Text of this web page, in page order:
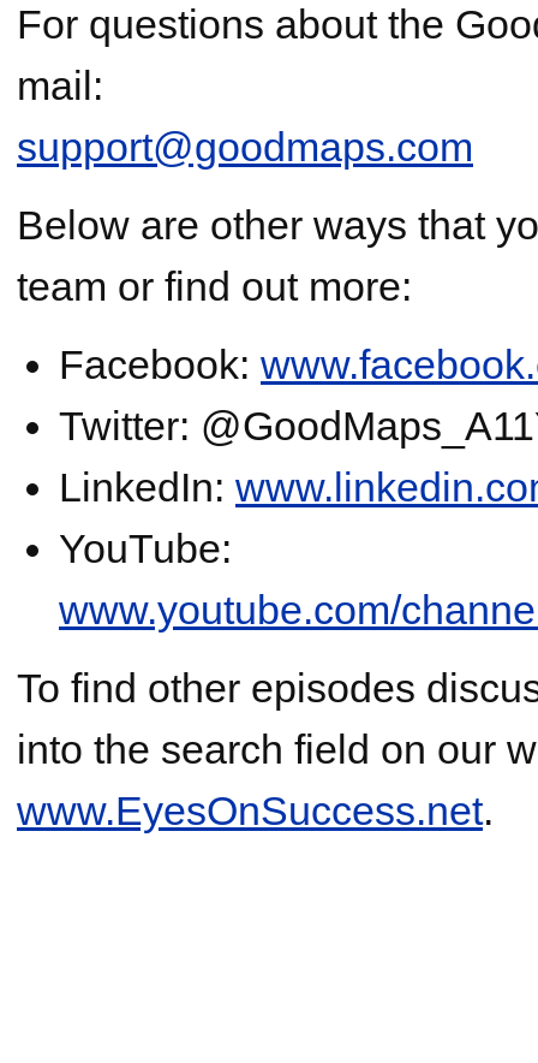
For questions about the
mail:
support@goodmaps.com
Below are other ways that
team or find out more:
Facebook:
Twitter:
LinkedIn:
YouTube:
www.youtube.com/
To find other episodes
into the search field on our
www.EyesOnSuccess.net.